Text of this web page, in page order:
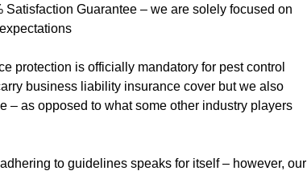
Guarantee – we are solely focused on
protection is officially mandatory for pest control
business liability insurance cover but we also
– as opposed to what some other industry players
to guidelines speaks for itself – however, our